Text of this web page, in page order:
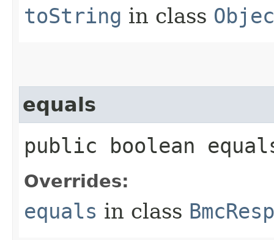
toString in class
equals
public boolean
Overrides:
equals in class